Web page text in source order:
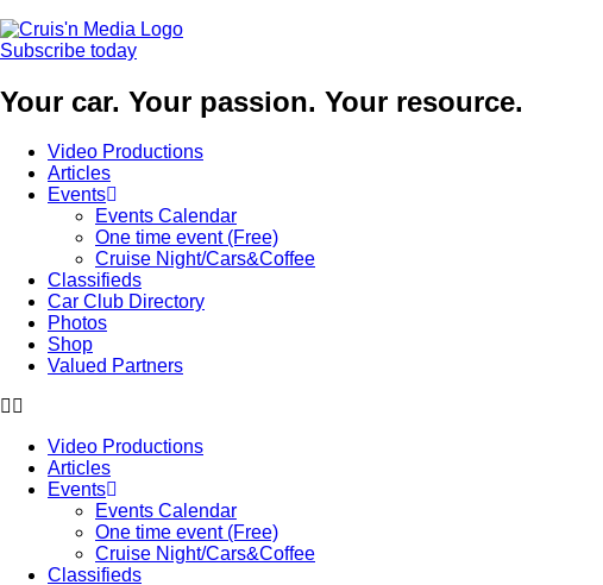
Subscribe today
Your car. Your passion. Your resource.
Video Productions
Articles
Events
Events Calendar
One time event (Free)
Cruise Night/Cars&Coffee
Classifieds
Car Club Directory
Photos
Shop
Valued Partners
Video Productions
Articles
Events
Events Calendar
One time event (Free)
Cruise Night/Cars&Coffee
Classifieds